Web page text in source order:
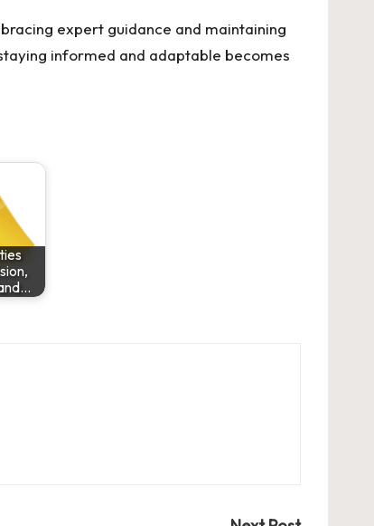
expert guidance and maintaining
informed and adaptable becomes